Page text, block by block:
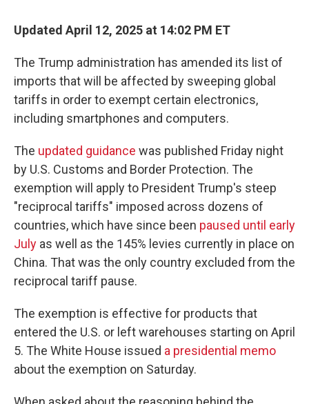
Updated April 12, 2025 at 14:02 PM ET
The Trump administration has amended its list of
imports that will be affected by sweeping global
tariffs in order to exempt certain electronics,
including smartphones and computers.
The updated guidance was published Friday night
by U.S. Customs and Border Protection. The
exemption will apply to President Trump's steep
"reciprocal tariffs" imposed across dozens of
countries, which have since been paused until early
July as well as the 145% levies currently in place on
China. That was the only country excluded from the
reciprocal tariff pause.
The exemption is effective for products that
entered the U.S. or left warehouses starting on April
5. The White House issued a presidential memo
about the exemption on Saturday.